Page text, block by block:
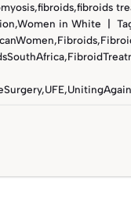
,fibroids,fibroids
,Women in White |
,Fibroids,
,
,UFE,